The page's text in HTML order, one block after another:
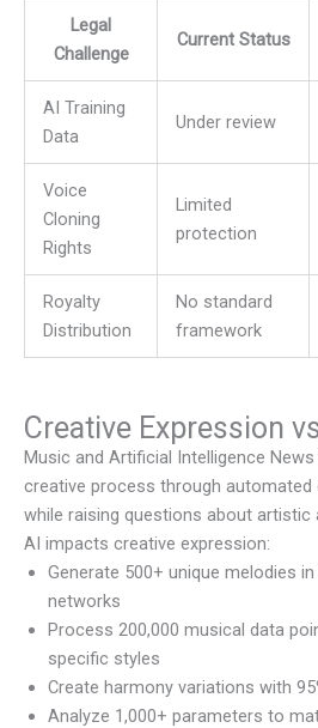
Legal
Challenge
Current Status
AI Training
Data
Under review
Voice
Cloning
Rights
Limited
protection
Royalty
Distribution
No standard
framework
Creative Expression
Music and Artificial Intelligence News
creative process through
while raising questions about artistic
AI impacts creative expression:
Generate 500+ unique melodies
networks
Process 200,000 musical data
specific styles
Create harmony variations with
Analyze 1,000+ parameters to